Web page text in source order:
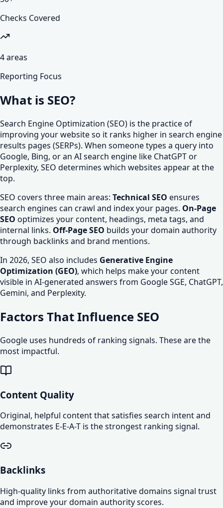
Checks Covered
4areas
Reporting Focus
What is SEO?
Search Engine Optimization (SEO) is the practice of
improving your website so it ranks higher in search engine
results pages (SERPs). When someone types a query into
Google, Bing, or an AI search engine like ChatGPT or
Perplexity, SEO determines which websites appear at the
top.
SEO covers three main areas: Technical SEO ensures
search engines can crawl and index your pages. On-Page
SEO optimizes your content, headings, meta tags, and
internal links. Off-Page SEO builds your domain authority
through backlinks and brand mentions.
In 2026, SEO also includes Generative Engine
Optimization (GEO), which helps make your content
visible in AI-generated answers from Google SGE, ChatGPT,
Gemini, and Perplexity.
Factors That Influence SEO
Google uses hundreds of ranking signals. These are the
most impactful.
Content Quality
Original, helpful content that satisfies search intent and
demonstrates E-E-A-T is the strongest ranking signal.
Backlinks
High-quality links from authoritative domains signal trust
and improve your domain authority scores.